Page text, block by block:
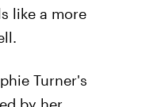
like a more
Turner's